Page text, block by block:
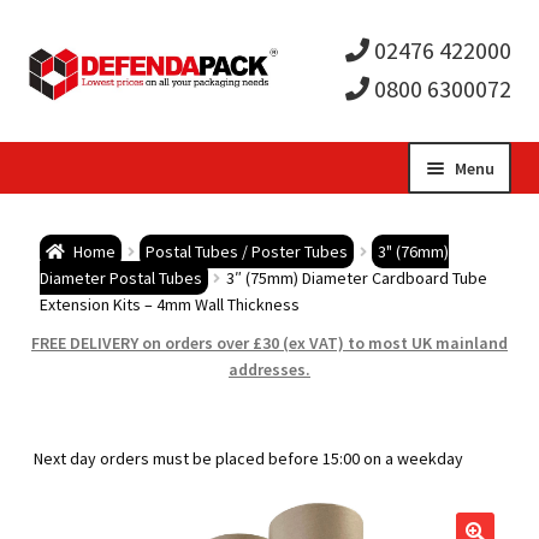
02476 422000
0800 6300072
Menu
child
Postal Boxes and Cartons
child
Vinyl Record Mailers
child
Home Postal Tubes / Poster Tubes
3" (76mm)
Diameter Postal Tubes
3″ (75mm) Diameter Cardboard Tube
Extension Kits – 4mm Wall Thickness
FREE DELIVERY on orders over £30 (ex VAT) to most UK mainland
addresses.
Next day orders must be placed before 15:00 on a weekday